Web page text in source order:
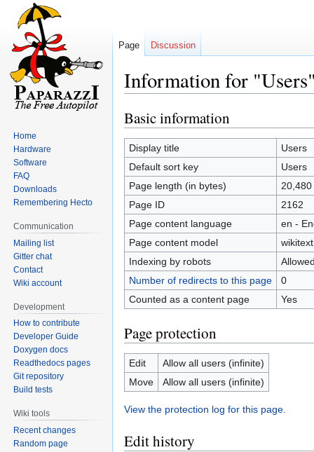
Information for
Jump
to
navigation
Jump
to
search
Basic information
Display title
Users
Default sort key
Users
Page length (in bytes)
20,480
Page ID
2162
Page content language
en -
Page content model
wikitext
Indexing by robots
Number of redirects to this page
0
Counted as a content page
Yes
Page protection
Edit
Allow all users (infinite)
Move
Allow all users (infinite)
View the protection log for this page.
Edit history
Page Discussion
Home
Hardware
Software
FAQ
Downloads
Remembering Hecto
Communication
Mailing list
Gitter chat
Contact
Wiki account
Development
How to contribute
Developer Guide
Doxygen docs
Readthedocs pages
Git repository
Build tests
Wiki tools
Recent changes
Random page